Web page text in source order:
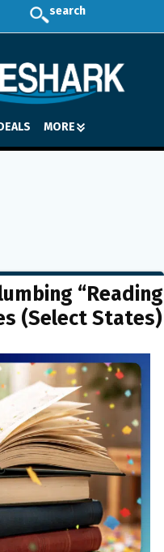
search
MORE
“Reading
(Select States)